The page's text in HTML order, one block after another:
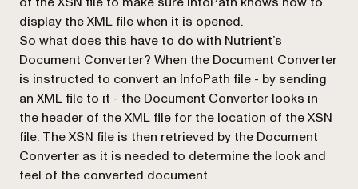
display the XML file when it is opened.
So what does this have to do with Nutrient’s
Document Converter? When the Document Converter
is instructed to convert an InfoPath file - by sending
an XML file to it - the Document Converter looks in
the header of the XML file for the location of the XSN
file. The XSN file is then retrieved by the Document
Converter as it is needed to determine the look and
feel of the converted document.